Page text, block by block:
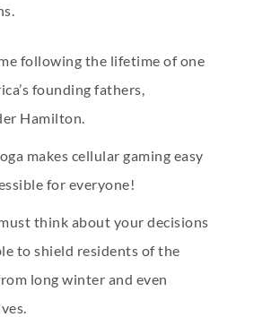
following the lifetime of one
founding fathers,
Hamilton.
makes cellular gaming easy
for everyone!
think about your decisions
to shield residents of the
long winter and even